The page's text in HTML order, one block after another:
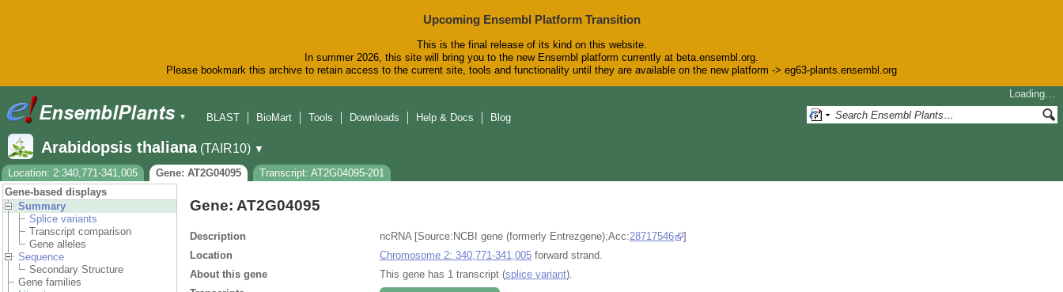
Upcoming Ensembl Platform Transition
This is the final release of its kind on this website.
In summer 2026, this site will bring you to the new Ensembl platform currently at beta.ensembl.org.
Please bookmark this archive to retain access to the current site, tools and functionality until they are available on the new platform -> eg63-plants.ensembl.org
▼
Loading…
BLAST
BioMart Tools Downloads Help & Docs Blog
Arabidopsis thaliana (TAIR10) ▼
Location: 2:340,771-341,005
Gene: AT2G04095
Transcript: AT2G04095-201
Gene-based displays
Summary
Splice variants
Transcript comparison
Gene alleles
Sequence
Secondary Structure
Gene families
Gene: AT2G04095
Description ncRNA [Source:NCBI gene (formerly Entrezgene);Acc:28717546
]
Location
Chromosome 2: 340,771-341,005 forward strand.
About this gene
This gene has 1 transcript (splice variant).